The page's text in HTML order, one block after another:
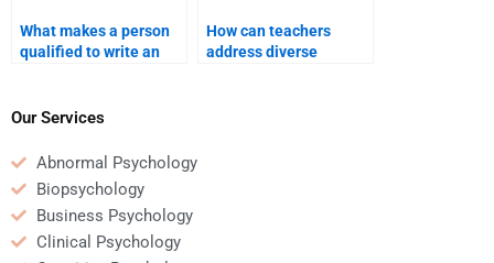
What makes a person
qualified to write an
assignment for me?
How can teachers
address diverse
Our Services
Abnormal Psychology
Biopsychology
Business Psychology
Clinical Psychology